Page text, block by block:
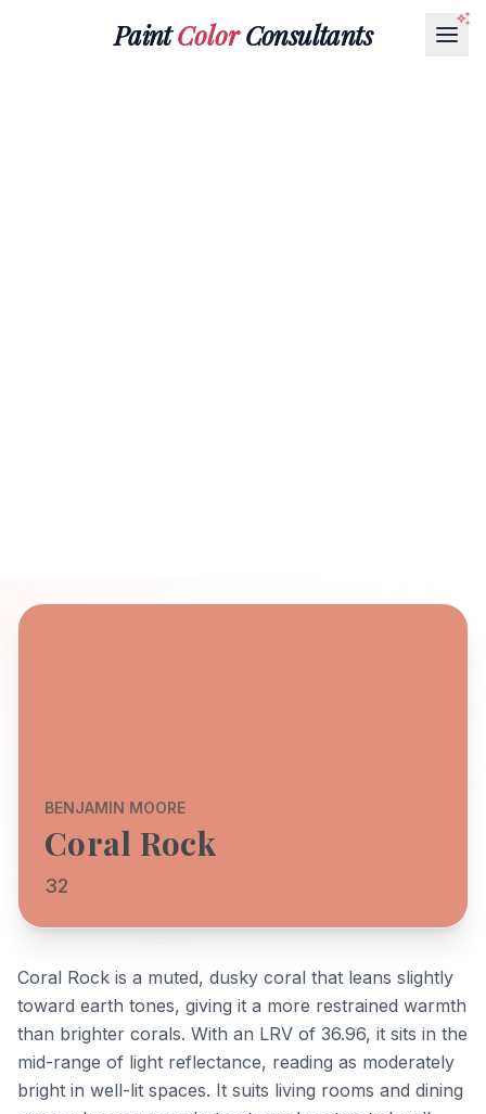
PaintColorConsultants
BENJAMIN MOORE
Coral Rock
32
Coral Rock is a muted, dusky coral that leans slightly
toward earth tones, giving it a more restrained warmth
than brighter corals. With an LRV of 36.96, it sits in the
mid-range of light reflectance, reading as moderately
bright in well-lit spaces. It suits living rooms and dining